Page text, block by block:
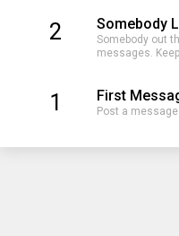
2 Somebody
Somebody out
messages.
1 First
Post a